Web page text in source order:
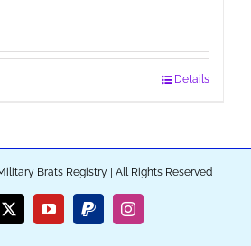
Details
Brats Registry | All Rights Reserved
X YouTubePayPalInstagram